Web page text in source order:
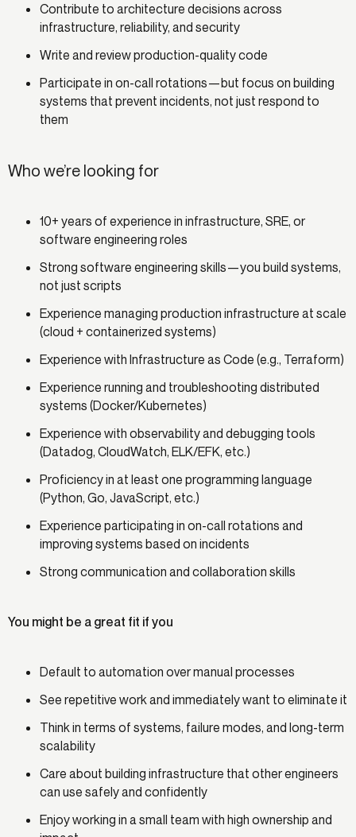
Contribute to architecture decisions across
infrastructure, reliability, and security
Write and review production-quality code
Participate in on-call rotations—but focus on building
systems that prevent incidents, not just respond to
them
Who we’re looking for
10+ years of experience in infrastructure, SRE, or
software engineering roles
Strong software engineering skills—you build systems,
not just scripts
Experience managing production infrastructure at scale
(cloud + containerized systems)
Experience with Infrastructure as Code (e.g., Terraform)
Experience running and troubleshooting distributed
systems (Docker/Kubernetes)
Experience with observability and debugging tools
(Datadog, CloudWatch, ELK/EFK, etc.)
Proficiency in at least one programming language
(Python, Go, JavaScript, etc.)
Experience participating in on-call rotations and
improving systems based on incidents
Strong communication and collaboration skills
You might be a great fit if you
Default to automation over manual processes
See repetitive work and immediately want to eliminate it
Think in terms of systems, failure modes, and long-term
scalability
Care about building infrastructure that other engineers
can use safely and confidently
Enjoy working in a small team with high ownership and